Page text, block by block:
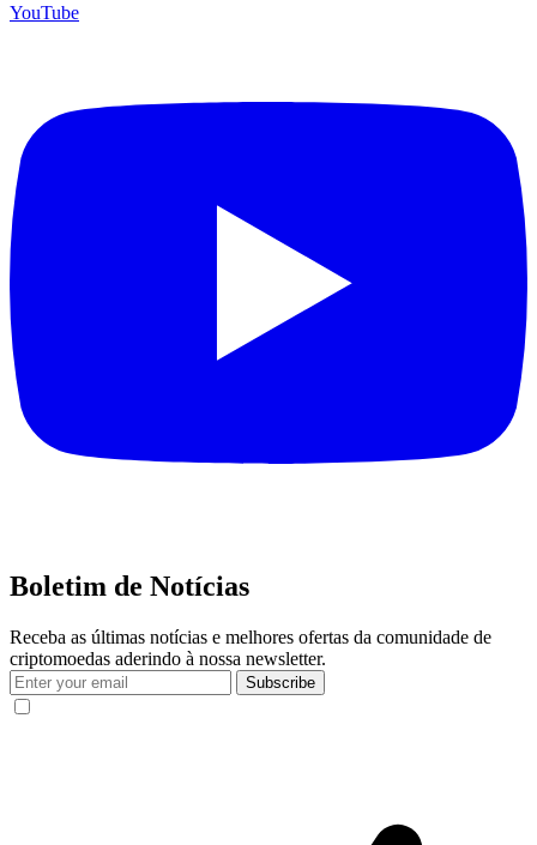
YouTube
Boletim de Notícias
Receba as últimas notícias e melhores ofertas da comunidade de
criptomoedas aderindo à nossa newsletter.
Subscribe